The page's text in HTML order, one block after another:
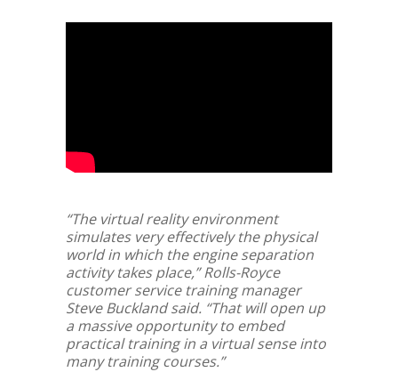
“The virtual reality environment
simulates very effectively the physical
world in which the engine separation
activity takes place,” Rolls-Royce
customer service training manager
Steve Buckland said. “That will open up
a massive opportunity to embed
practical training in a virtual sense into
many training courses.”